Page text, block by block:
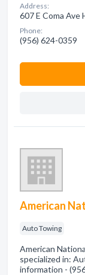
Address:
607 E Coma Ave
Phone:
(956) 624-0359
American
Auto Towing
American
specialized in:
information -